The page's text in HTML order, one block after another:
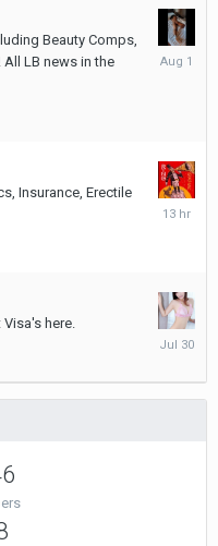
Beauty Comps,
LB news in the
August
Insurance, Erectile
13
here.
July